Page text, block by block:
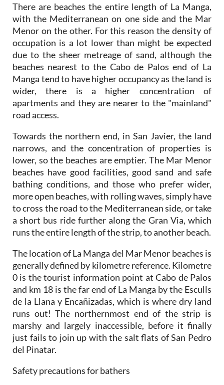
There are beaches the entire length of La Manga,
with the Mediterranean on one side and the Mar
Menor on the other. For this reason the density of
occupation is a lot lower than might be expected
due to the sheer metreage of sand, although the
beaches nearest to the Cabo de Palos end of La
Manga tend to have higher occupancy as the land is
wider, there is a higher concentration of
apartments and they are nearer to the "mainland"
road access.
Towards the northern end, in San Javier, the land
narrows, and the concentration of properties is
lower, so the beaches are emptier. The Mar Menor
beaches have good facilities, good sand and safe
bathing conditions, and those who prefer wider,
more open beaches, with rolling waves, simply have
to cross the road to the Mediterranean side, or take
a short bus ride further along the Gran Via, which
runs the entire length of the strip, to another beach.
Thelocation of La Manga del Mar Menor beaches is
generally defined by kilometre reference. Kilometre
0 is the tourist information point at Cabo de Palos
and km 18 is the far end of La Manga by the Esculls
de la Llana y Encañizadas, which is where dry land
runs out! The northernmost end of the strip is
marshy and largely inaccessible, before it finally
just fails to join up with the salt flats of San Pedro
del Pinatar.
Safety precautions for bathers